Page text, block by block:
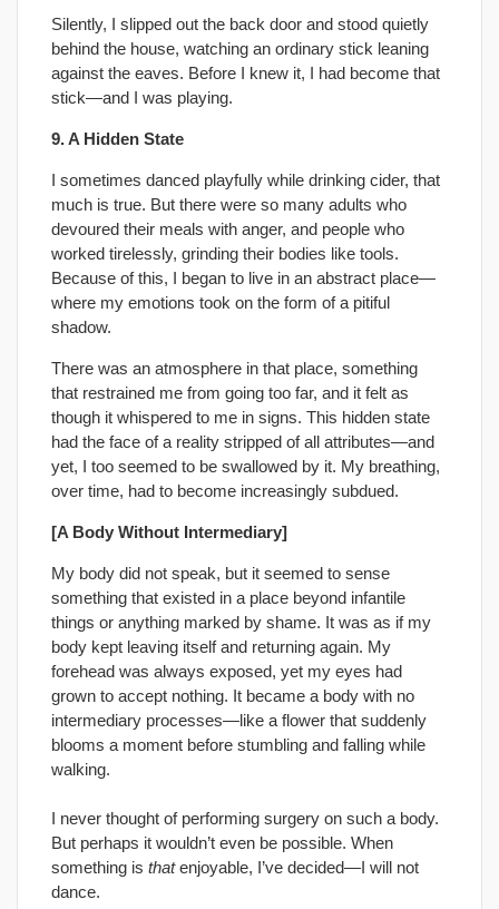
Silently, I slipped out the back door and stood quietly
behind the house, watching an ordinary stick leaning
against the eaves. Before I knew it, I had become that
stick—and I was playing.
9. A Hidden State
I sometimes danced playfully while drinking cider, that
much is true. But there were so many adults who
devoured their meals with anger, and people who
worked tirelessly, grinding their bodies like tools.
Because of this, I began to live in an abstract place—
where my emotions took on the form of a pitiful
shadow.
There was an atmosphere in that place, something
that restrained me from going too far, and it felt as
though it whispered to me in signs. This hidden state
had the face of a reality stripped of all attributes—and
yet, I too seemed to be swallowed by it. My breathing,
over time, had to become increasingly subdued.
[A Body Without Intermediary]
My body did not speak, but it seemed to sense
something that existed in a place beyond infantile
things or anything marked by shame. It was as if my
body kept leaving itself and returning again. My
forehead was always exposed, yet my eyes had
grown to accept nothing. It became a body with no
intermediary processes—like a flower that suddenly
blooms a moment before stumbling and falling while
walking.
I never thought of performing surgery on such a body.
But perhaps it wouldn’t even be possible. When
something is thatenjoyable, I’ve decided—I will not
dance.